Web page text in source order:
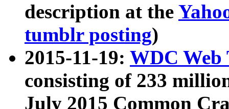
description at the
tumblr posting)
2015-11-19: WDC Web
consisting of 233
July 2015 Common